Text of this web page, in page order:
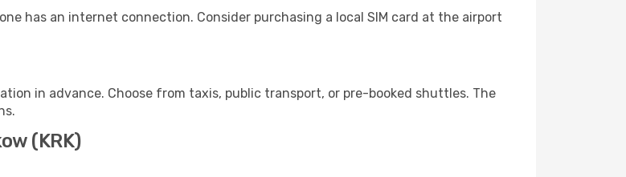
has an internet connection. Consider purchasing a local SIM card at the airport
in advance. Choose from taxis, public transport, or pre-booked shuttles. The
(KRK)